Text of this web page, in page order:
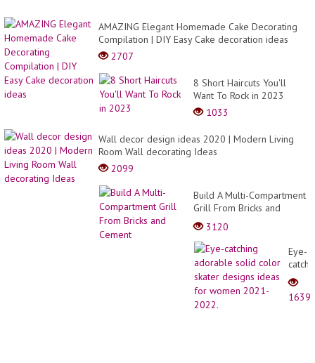
AMAZING Elegant Homemade Cake Decorating
Compilation | DIY Easy Cake decoration ideas
2707
8 Short Haircuts You'll
Want To Rock in 2023
1033
Wall decor design ideas 2020 | Modern Living
Room Wall decorating Ideas
2099
Build A Multi-Compartment
Grill From Bricks and
Cement
3120
Eye-
solid
color
1639